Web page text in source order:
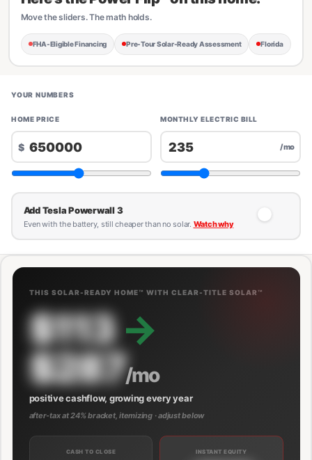
Move the sliders. The math holds.
FHA-Eligible Financing Pre-Tour Solar-Ready Assessment Florida
YOUR NUMBERS
HOME PRICE
$
MONTHLY ELECTRIC BILL
/mo
Add Tesla Powerwall 3
Even with the battery, still cheaper than no solar. Watch why
THIS SOLAR-READY HOME™ WITH CLEAR-TITLE SOLAR™
$113 →
$287/mo
positive cashflow, growing every year
after-tax at 24% bracket, itemizing · adjust below
CASH TO CLOSE INSTANT EQUITY